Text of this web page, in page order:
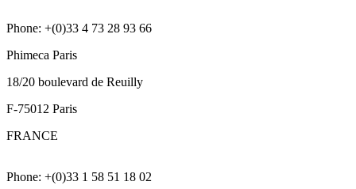
Phone: +(0)33 4 73 28 93 66
Phimeca Paris
18/20 boulevard de Reuilly
F-75012 Paris
FRANCE
Phone: +(0)33 1 58 51 18 02